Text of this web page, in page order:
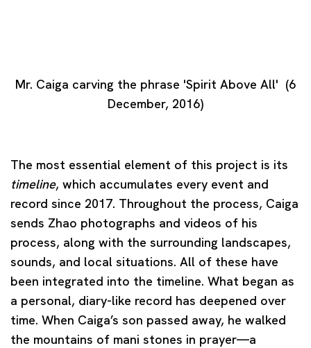
Mr. Caiga carving the phrase 'Spirit Above All' (6
December, 2016)
The most essential element of this project is its
timeline, which accumulates every event and
record since 2017. Throughout the process, Caiga
sends Zhao photographs and videos of his
process, along with the surrounding landscapes,
sounds, and local situations. All of these have
been integrated into the timeline. What began as
a personal, diary-like record has deepened over
time. When Caiga’s son passed away, he walked
the mountains of mani stones in prayer—a